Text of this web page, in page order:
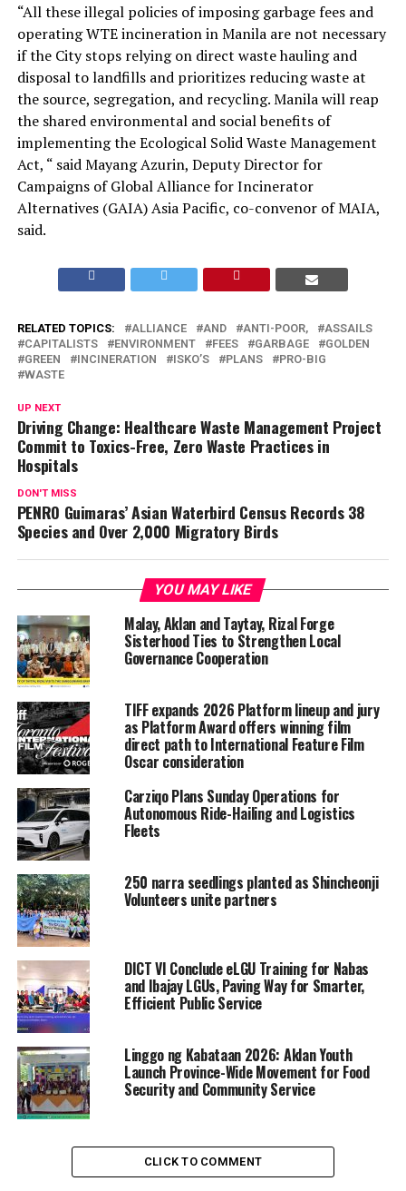
“All these illegal policies of imposing garbage fees and
operating WTE incineration in Manila are not necessary
if the City stops relying on direct waste hauling and
disposal to landfills and prioritizes reducing waste at
the source, segregation, and recycling. Manila will reap
the shared environmental and social benefits of
implementing the Ecological Solid Waste Management
Act, “ said Mayang Azurin, Deputy Director for
Campaigns of Global Alliance for Incinerator
Alternatives (GAIA) Asia Pacific, co-convenor of MAIA,
said.
RELATED TOPICS: ALLIANCE AND ANTI-POOR,
ASSAILS
CAPITALISTS
ENVIRONMENT FEES GARBAGE
GOLDEN
GREEN
INCINERATION ISKO’S PLANS
PRO-BIG
WASTE
UP NEXT
Driving Change: Healthcare Waste Management Project
Commit to Toxics-Free, Zero Waste Practices in
Hospitals
DON'T MISS
PENRO Guimaras’ Asian Waterbird Census Records 38
Species and Over 2,000 Migratory Birds
YOU MAY LIKE
Malay, Aklan and Taytay, Rizal Forge
Sisterhood Ties to Strengthen Local
Governance Cooperation
TIFF expands 2026 Platform lineup and jury
as Platform Award offers winning film
direct path to International Feature Film
Oscar consideration
Carziqo Plans Sunday Operations for
Autonomous Ride-Hailing and Logistics
Fleets
250 narra seedlings planted as Shincheonji
Volunteers unite partners
DICT VI Conclude eLGU Training for Nabas
and Ibajay LGUs, Paving Way for Smarter,
Efficient Public Service
Linggo ng Kabataan 2026: Aklan Youth
Launch Province-Wide Movement for Food
Security and Community Service
CLICK TO COMMENT